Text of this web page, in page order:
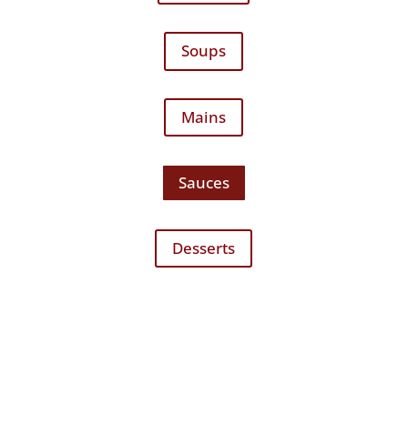
Soups
Mains
Sauces
Desserts